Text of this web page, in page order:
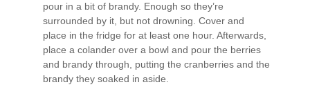
pour in a bit of brandy. Enough so they’re
surrounded by it, but not drowning. Cover and
place in the fridge for at least one hour. Afterwards,
place a colander over a bowl and pour the berries
and brandy through, putting the cranberries and the
brandy they soaked in aside.